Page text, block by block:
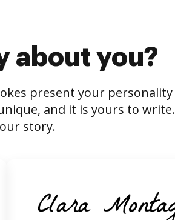
about you?
present your personality
and it is yours to write.
story.